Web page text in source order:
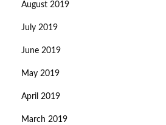
August 2019
July 2019
June 2019
May 2019
April 2019
March 2019